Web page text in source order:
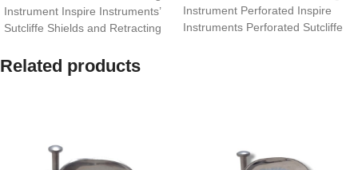
Instrument Inspire Instruments’
Sutcliffe Shields and Retracting
precision-crafted tool designed
Instrument Perforated Inspire
Instruments Perforated Sutcliffe
Related products